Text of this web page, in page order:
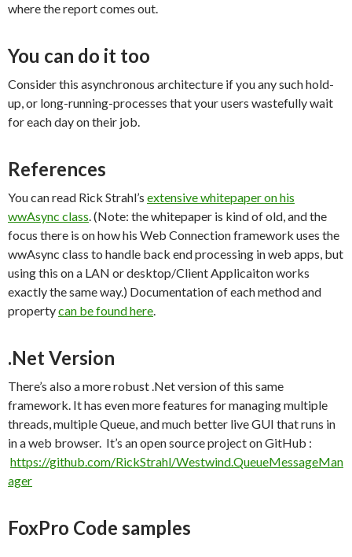
where the report comes out.
You can do it too
Consider this asynchronous architecture if you any such hold-
up, or long-running-processes that your users wastefully wait
for each day on their job.
References
You can read Rick Strahl’s extensive whitepaper on his
wwAsync class. (Note: the whitepaper is kind of old, and the
focus there is on how his Web Connection framework uses the
wwAsync class to handle back end processing in web apps, but
using this on a LAN or desktop/Client Applicaiton works
exactly the same way.) Documentation of each method and
propertycan be found here.
.Net Version
There’s also a more robust .Net version of this same
framework. It has even more features for managing multiple
threads, multiple Queue, and much better live GUI that runs in
in a web browser. It’s an open source project on GitHub :
https://github.com/RickStrahl/Westwind.QueueMessageMan
ager
FoxPro Code samples